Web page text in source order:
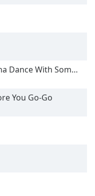
Dance With Somebody
You Go-Go